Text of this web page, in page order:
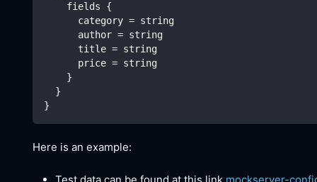
    fields {
      category = string
      author = string
      title = string
      price = string
    }
  }
}
Here is an example: